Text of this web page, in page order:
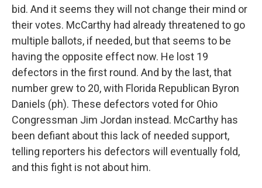
bid. And it seems they will not change their mind or
their votes. McCarthy had already threatened to go
multiple ballots, if needed, but that seems to be
having the opposite effect now. He lost 19
defectors in the first round. And by the last, that
number grew to 20, with Florida Republican Byron
Daniels (ph). These defectors voted for Ohio
Congressman Jim Jordan instead. McCarthy has
been defiant about this lack of needed support,
telling reporters his defectors will eventually fold,
and this fight is not about him.